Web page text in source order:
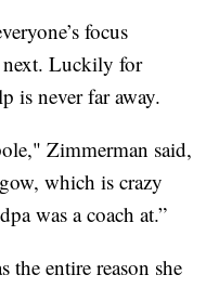
focus
next. Luckily for
is never far away.
Zimmerman said,
which is crazy
was a coach at.”
the entire reason she